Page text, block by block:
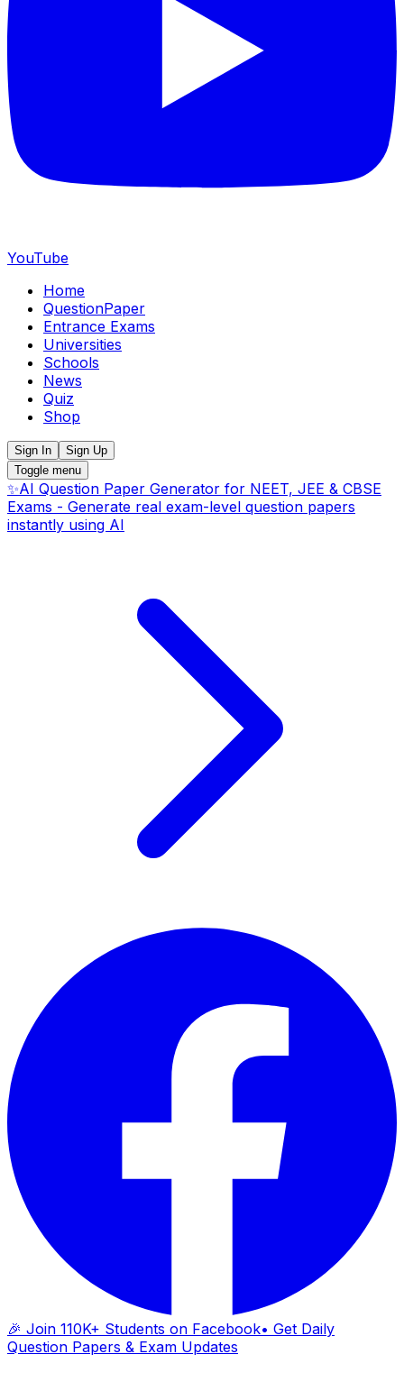
YouTube
Home
QuestionPaper
Entrance Exams
Universities
Schools
News
Quiz
Shop
Sign In
Sign Up
Toggle menu
✨AI Question Paper Generator for NEET, JEE & CBSE
Exams - Generate real exam-level question papers
instantly using AI
🎉 Join 110K+ Students on Facebook• Get Daily
Question Papers & Exam Updates